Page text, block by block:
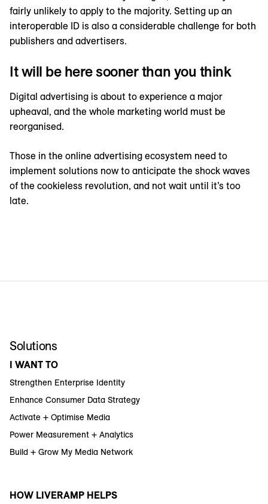
fairly unlikely to apply to the majority. Setting up an
interoperable ID is also a considerable challenge for both
publishers and advertisers.
It will be here sooner than you think
Digital advertising is about to experience a major
upheaval, and the whole marketing world must be
reorganised.
Those in the online advertising ecosystem need to
implement solutions now to anticipate the shock waves
of the cookieless revolution, and not wait until it’s too
late.
Solutions
I WANT TO
Strengthen Enterprise Identity
Enhance Consumer Data Strategy
Activate + Optimise Media
Power Measurement + Analytics
Build + Grow My Media Network
HOW LIVERAMP HELPS